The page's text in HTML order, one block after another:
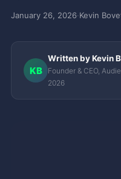
January 26, 2026·Kevin
KB
Written by Kevin
Founder & CEO,
2026